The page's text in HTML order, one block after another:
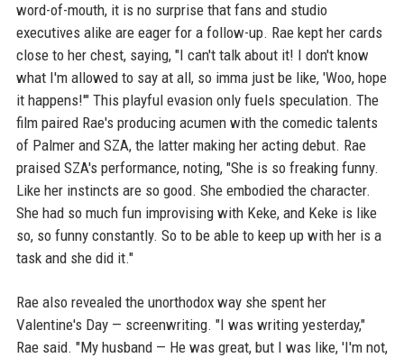
word-of-mouth, it is no surprise that fans and studio
executives alike are eager for a follow-up. Rae kept her cards
close to her chest, saying, "I can't talk about it! I don't know
what I'm allowed to say at all, so imma just be like, 'Woo, hope
it happens!'" This playful evasion only fuels speculation. The
film paired Rae's producing acumen with the comedic talents
of Palmer and SZA, the latter making her acting debut. Rae
praised SZA's performance, noting, "She is so freaking funny.
Like her instincts are so good. She embodied the character.
She had so much fun improvising with Keke, and Keke is like
so, so funny constantly. So to be able to keep up with her is a
task and she did it."
Rae also revealed the unorthodox way she spent her
Valentine's Day — screenwriting. "I was writing yesterday,"
Rae said. "My husband — He was great, but I was like, 'I'm not,